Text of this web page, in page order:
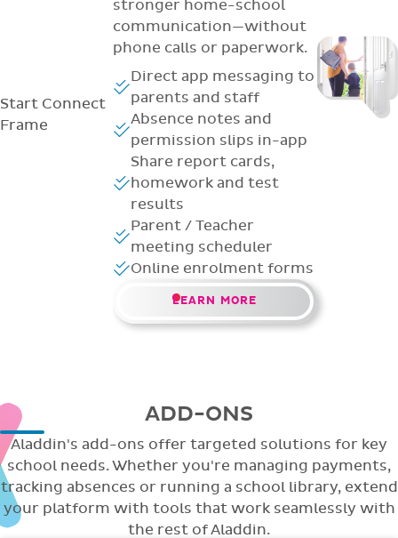
Start Connect
Frame
stronger home-school
communication—without
phone calls or paperwork.
Direct app messaging to
parents and staff
Absence notes and
permission slips in-app
Share report cards,
homework and test
results
Parent / Teacher
meeting scheduler
Online enrolment forms
LEARN MORE
ADD-ONS
Aladdin's add-ons offer targeted solutions for key
school needs. Whether you're managing payments,
tracking absences or running a school library, extend
your platform with tools that work seamlessly with
the rest of Aladdin.